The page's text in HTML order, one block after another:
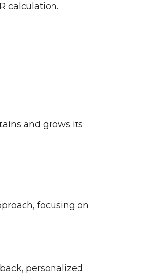
calculation.
and grows its
focusing on
personalized